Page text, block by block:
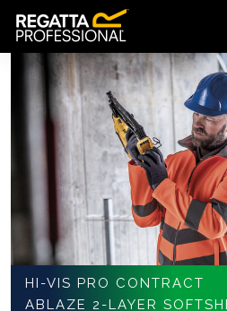
HI-VIS PRO CONTRACT
ABLAZE 2-LAYER